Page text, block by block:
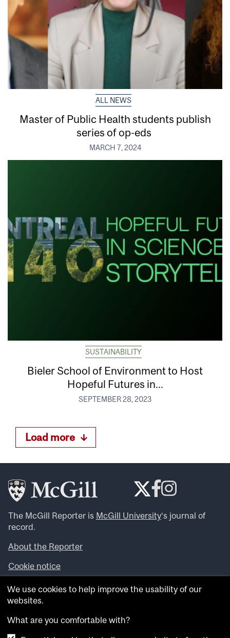
ALL NEWS
Master of Public Health students publish
series of op-eds
MARCH 7, 2024
SUSTAINABILITY
Bieler School of Environment to Host
Hopeful Futures in...
SEPTEMBER 28, 2023
Load more
The McGill Reporter is McGill University‘s journal of
record.
About the Reporter
Cookie notice
Looking for more news, videos and expert opinions? Try
theMcGill Newsroom .
archives.
We use cookies to help improve the usability of our
websites.
What are you comfortable with?